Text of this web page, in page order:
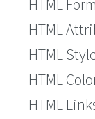
HTML
HTML
HTML
HTML
HTML